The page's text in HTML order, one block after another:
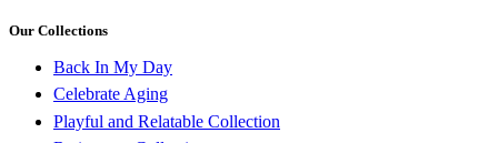
Our Collections
Back In My Day
Celebrate Aging
Playful and Relatable Collection